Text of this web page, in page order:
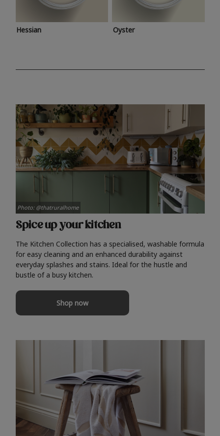
Hessian Oyster
Spice up your kitchen
The Kitchen Collection has a specialised, washable formula
for easy cleaning and an enhanced durability against
everyday splashes and stains. Ideal for the hustle and
bustle of a busy kitchen.
Shop now
Photo: @thatruralhome